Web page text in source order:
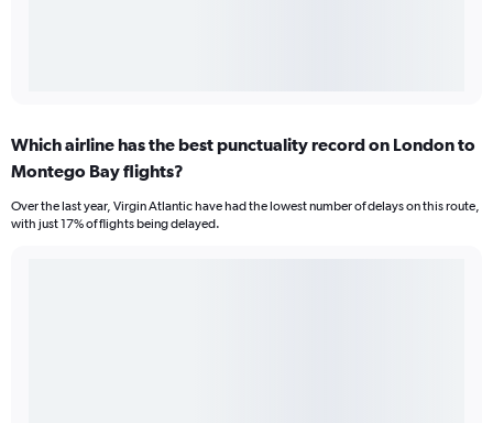
Which airline has the best punctuality record on London to
Montego Bay flights?
Over the last year, Virgin Atlantic have had the lowest number of delays on this route,
with just 17% of flights being delayed.